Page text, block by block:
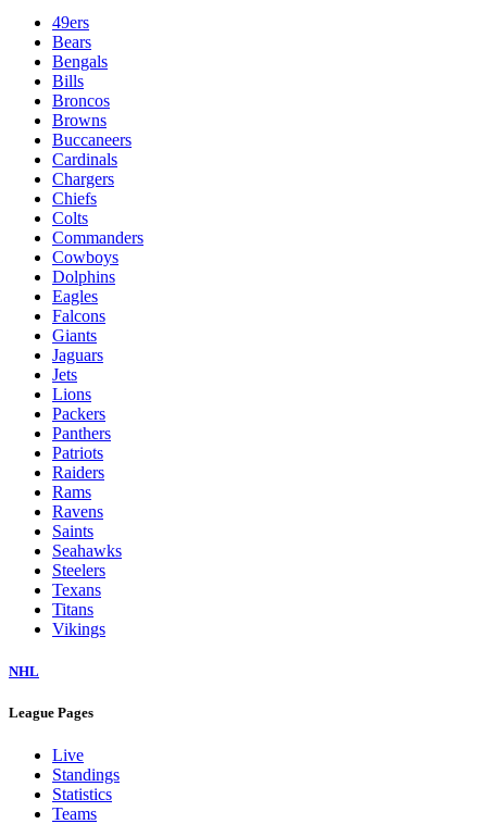
Live
Standings
Schedule
Teams
Players
Odds
49ers
Bears
Bengals
Bills
Broncos
Browns
Buccaneers
Cardinals
Chargers
Chiefs
Colts
Commanders
Cowboys
Dolphins
Eagles
Falcons
Giants
Jaguars
Jets
Lions
Packers
Panthers
Patriots
Saints
Seahawks
Texans
Titans
Vikings